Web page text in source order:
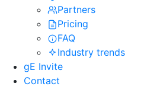
Partners
Pricing
FAQ
Industry trends
gE Invite
Contact